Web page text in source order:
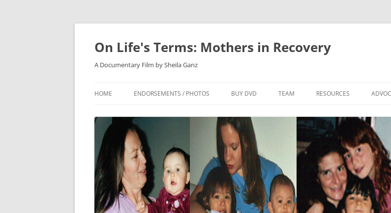
On Life's Terms: Mothers in Recovery
A Documentary Film by Sheila Ganz
to
HOME ENDORSEMENTS / PHOTOS BUY DVD TEAM RESOURCES